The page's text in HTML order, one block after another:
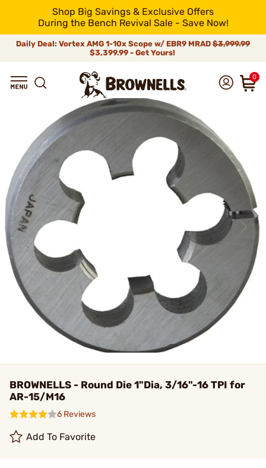
Shop Big Savings & Exclusive Offers
During the Bench Revival Sale - Save Now!
Daily Deal: Vortex AMG 1-10x Scope w/ EBR9 MRAD $3,999.99
$3,399.99 - Get Yours!
0
BROWNELLS - Round Die 1"Dia, 3/16"-16 TPI for
AR-15/M16
6 Reviews
Add To Favorite